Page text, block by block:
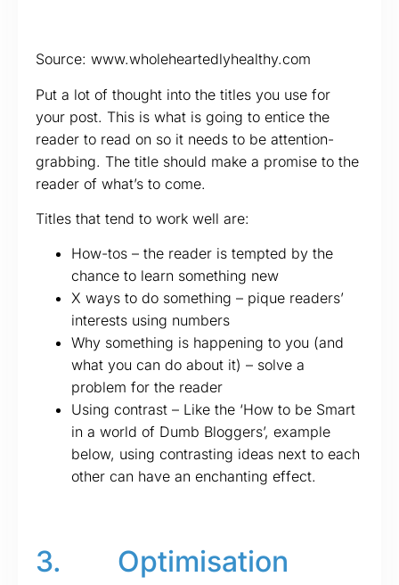
Source: www.wholeheartedlyhealthy.com
Put a lot of thought into the titles you use for
your post. This is what is going to entice the
reader to read on so it needs to be attention-
grabbing. The title should make a promise to the
reader of what’s to come.
Titles that tend to work well are:
How-tos – the reader is tempted by the
chance to learn something new
X ways to do something – pique readers’
interests using numbers
Why something is happening to you (and
what you can do about it) – solve a
problem for the reader
Using contrast – Like the ‘How to be Smart
in a world of Dumb Bloggers’, example
below, using contrasting ideas next to each
other can have an enchanting effect.
3. Optimisation